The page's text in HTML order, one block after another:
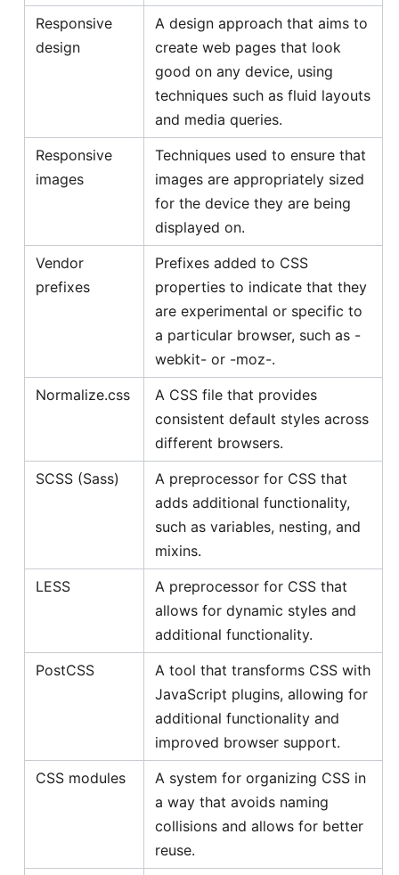
Responsive
design
A design approach that aims to
create web pages that look
good on any device, using
techniques such as fluid layouts
and media queries.
Responsive
images
Techniques used to ensure that
images are appropriately sized
for the device they are being
displayed on.
Vendor
prefixes
Prefixes added to CSS
properties to indicate that they
are experimental or specific to
a particular browser, such as -
webkit- or -moz-.
Normalize.css
A CSS file that provides
consistent default styles across
different browsers.
SCSS (Sass)
A preprocessor for CSS that
adds additional functionality,
such as variables, nesting, and
mixins.
LESS
A preprocessor for CSS that
allows for dynamic styles and
additional functionality.
PostCSS
A tool that transforms CSS with
JavaScript plugins, allowing for
additional functionality and
improved browser support.
CSS modules
A system for organizing CSS in
a way that avoids naming
collisions and allows for better
reuse.